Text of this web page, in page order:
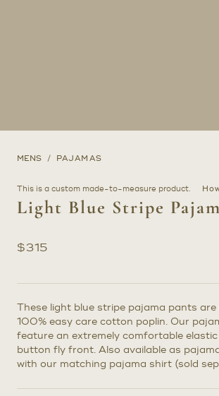
MENS PAJAMAS
This is a custom made-to-measure product.
Light Blue Stripe
$315
These light blue stripe pajama pants
100% easy care cotton poplin. Our
feature an extremely comfortable
button fly front. Also available as
with our matching pajama shirt (sold